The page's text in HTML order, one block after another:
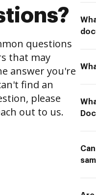
questions
that may
answer you're
find an
please
out to us.